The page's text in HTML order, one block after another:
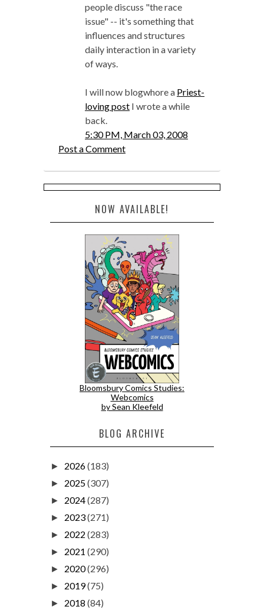
people discuss "the race
issue" -- it's something that
influences and structures
daily interaction in a variety
of ways.
I will now blogwhore a Priest-
loving post I wrote a while
back.
5:30 PM, March 03, 2008
Post a Comment
NOW AVAILABLE!
Bloomsbury Comics Studies:
Webcomics
by Sean Kleefeld
BLOG ARCHIVE
► 2026(183)
► 2025(307)
► 2024(287)
► 2023(271)
► 2022 (283)
► 2021 (290)
► 2020(296)
► 2019(75)
► 2018 (84)